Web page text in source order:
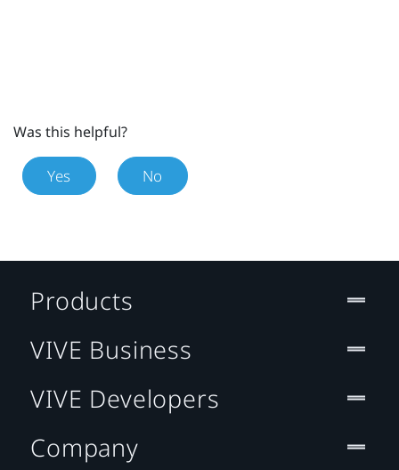
Was this helpful?
Yes No
Products
VIVE Business
VIVE Developers
Company